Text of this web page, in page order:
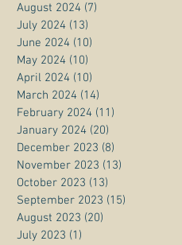
August 2024 (7)
July 2024 (13)
June 2024 (10)
May 2024 (10)
April 2024 (10)
March 2024 (14)
February 2024 (11)
January 2024 (20)
December 2023 (8)
November 2023 (13)
October 2023 (13)
September 2023 (15)
August 2023 (20)
July 2023 (1)